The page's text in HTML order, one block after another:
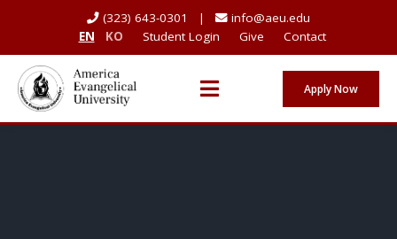
(323) 643-0301 |
info@aeu.edu
EN
KO Student Login Give Contact
Apply Now